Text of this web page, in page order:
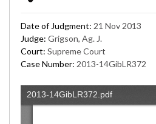
Date of Judgment: 21 Nov 2013
Judge: Grigson, Ag. J.
Court: Supreme Court
Case Number: 2013-14GibLR372